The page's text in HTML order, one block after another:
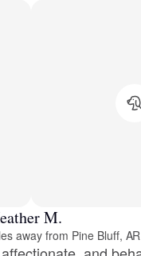
M.
away from Pine Bluff, AR